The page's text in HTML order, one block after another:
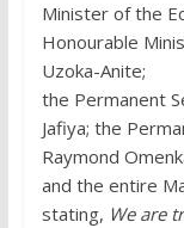
Minister of the
Honourable
Uzoka-Anite;
the Permanent
Jafiya; the
Raymond
and the entire
stating, We are